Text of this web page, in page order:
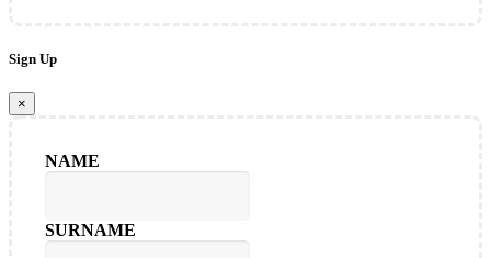
Sign Up
×
NAME
SURNAME